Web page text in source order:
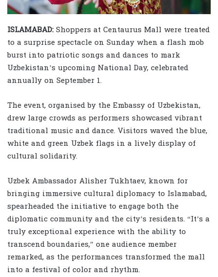
ISLAMABAD:Shoppers at Centaurus Mall were treated
to a surprise spectacle on Sunday when a flash mob
burst into patriotic songs and dances to mark
Uzbekistan’s upcoming National Day, celebrated
annually on September 1.
The event, organised by the Embassy of Uzbekistan,
drew large crowds as performers showcased vibrant
traditional music and dance. Visitors waved the blue,
white and green Uzbek flags in a lively display of
cultural solidarity.
Uzbek Ambassador Alisher Tukhtaev, known for
bringing immersive cultural diplomacy to Islamabad,
spearheaded the initiative to engage both the
diplomatic community and the city’s residents. “It’s a
truly exceptional experience with the ability to
transcend boundaries,” one audience member
remarked, as the performances transformed the mall
into a festival of color and rhythm.